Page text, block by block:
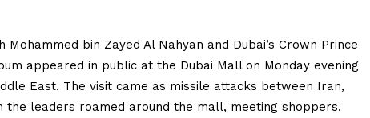
bin Zayed Al Nahyan and Dubai’s Crown Prince
appeared in public at the Dubai Mall on Monday evening
East. The visit came as missile attacks between Iran,
the leaders roamed around the mall, meeting shoppers,